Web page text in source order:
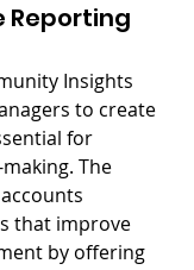
Reporting
Insights
to create
for
The
that improve
by offering